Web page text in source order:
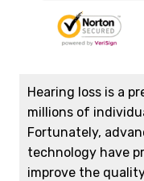
Hearing loss is a
millions of
Fortunately,
technology have
improve the